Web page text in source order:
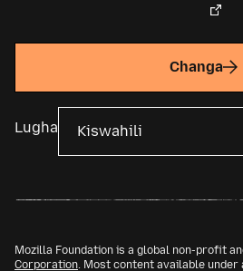
Changa
Lugha
Mozilla Foundation is a global non-profit
Corporation . Most content available under